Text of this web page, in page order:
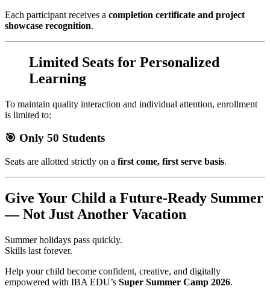
Each participant receives a completion certificate and project
showcase recognition.
Limited Seats for Personalized
Learning
To maintain quality interaction and individual attention, enrollment
is limited to:
🎯 Only 50 Students
Seats are allotted strictly on a first come, first serve basis.
Give Your Child a Future-Ready Summer
— Not Just Another Vacation
Summer holidays pass quickly.
Skills last forever.
Help your child become confident, creative, and digitally
empowered with IBA EDU’s Super Summer Camp 2026.